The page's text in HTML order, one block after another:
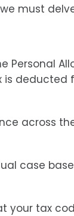
must
Personal
deducted
across
case
your tax